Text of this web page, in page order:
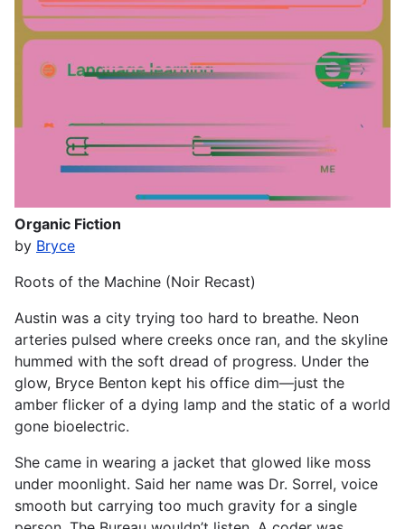
Organic Fiction
by Bryce
Roots of the Machine (Noir Recast)
Austin was a city trying too hard to breathe. Neon
arteries pulsed where creeks once ran, and the skyline
hummed with the soft dread of progress. Under the
glow, Bryce Benton kept his office dim—just the
amber flicker of a dying lamp and the static of a world
gone bioelectric.
She came in wearing a jacket that glowed like moss
under moonlight. Said her name was Dr. Sorrel, voice
smooth but carrying too much gravity for a single